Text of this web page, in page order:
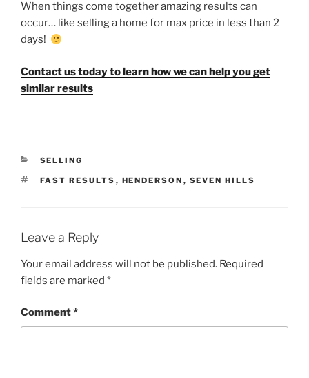
When things come together amazing results can
occur… like selling a home for max price in less than 2
days!
Contact us today to learn how we can help you get
similar results
CATEGORIES
SELLING
TAGS
FAST RESULTS , HENDERSON , SEVEN HILLS
Leave a Reply
Your email address will not be published. Required
fields are marked *
Comment*